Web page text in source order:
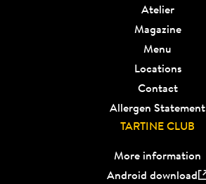
Atelier
Magazine
Menu
Locations
Contact
Allergen Statement
TARTINE CLUB
More information
Android download